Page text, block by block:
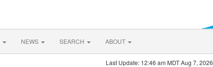
NEWS SEARCH ABOUT
Last Update: 12:46 am MDT Aug 7, 2026